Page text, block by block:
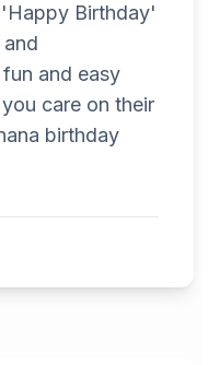
Birthday'
and easy
care on their
birthday